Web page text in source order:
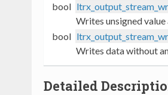
bool
Writes unsigned value
bool
Writes data without
Detailed